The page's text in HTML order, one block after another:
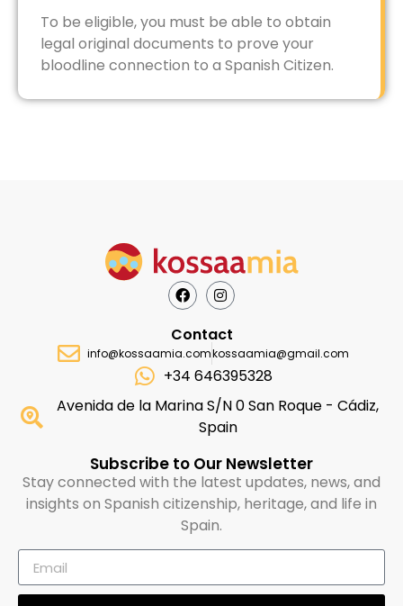
To be eligible, you must be able to obtain
legal original documents to prove your
bloodline connection to a Spanish Citizen.
Contact
info@kossaamia.comkossaamia@gmail.com
+34 646395328
Avenida de la Marina S/N 0 San Roque - Cádiz,
Spain
Subscribe to Our Newsletter
Stay connected with the latest updates, news, and
insights on Spanish citizenship, heritage, and life in
Spain.